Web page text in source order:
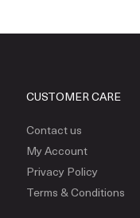
CUSTOMER CARE
Contact us
My Account
Privacy Policy
Terms & Conditions